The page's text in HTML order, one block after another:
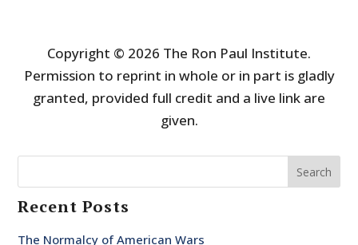
Copyright © 2026 The Ron Paul Institute.
Permission to reprint in whole or in part is gladly
granted, provided full credit and a live link are
given.
Search
Recent Posts
The Normalcy of American Wars